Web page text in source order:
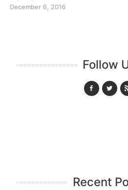
December 6, 2016
Follow
Recent